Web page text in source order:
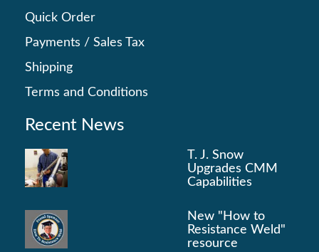
Quick Order
Payments / Sales Tax
Shipping
Terms and Conditions
Recent News
T. J. Snow
Upgrades CMM
Capabilities
New "How to
Resistance Weld"
resource